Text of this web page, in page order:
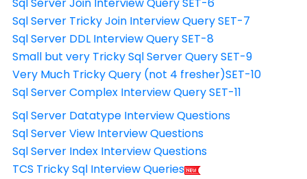
Sql Server Join Interview Query SET-6
Sql Server Tricky Join Interview Query SET-7
Sql Server DDL Interview Query SET-8
Small but very Tricky Sql Server Query SET-9
Very Much Tricky Query (not 4 fresher)SET-10
Sql Server Complex Interview Query SET-11
Sql Server Datatype Interview Questions
Sql Server View Interview Questions
Sql Server Index Interview Questions
TCS Tricky Sql Interview Queries